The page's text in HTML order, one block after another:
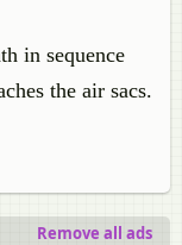
in sequence
the air sacs.
Remove all ads